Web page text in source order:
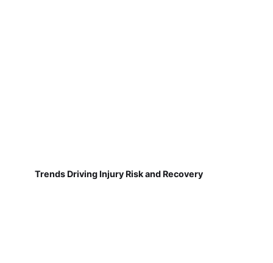
Trends Driving Injury Risk and Recovery